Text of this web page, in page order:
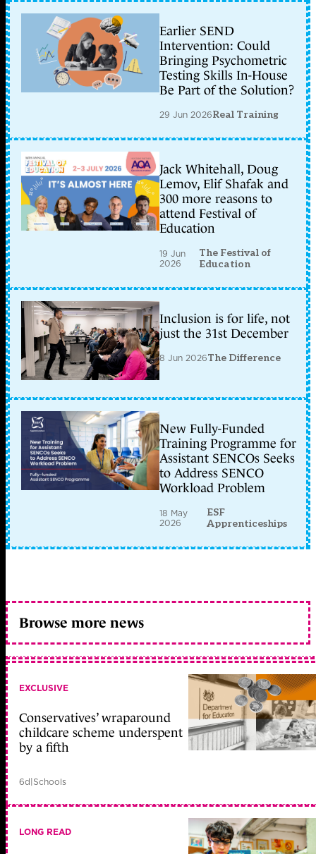
Earlier SEND
Intervention: Could
Bringing Psychometric
Testing Skills In-House
Be Part of the Solution?
29 Jun 2026Real Training
Jack Whitehall, Doug
Lemov, Elif Shafak and
300 more reasons to
attend Festival of
Education
19 Jun
2026
The Festival of
Education
Inclusion is for life, not
just the 31st December
8 Jun 2026The Difference
New Fully-Funded
Training Programme for
Assistant SENCOs Seeks
to Address SENCO
Workload Problem
18 May
2026
ESF
Apprenticeships
Browse more news
EXCLUSIVE
Conservatives’ wraparound
childcare scheme underspent
by a fifth
6d|Schools
LONG READ